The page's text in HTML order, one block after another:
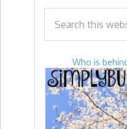
Who is